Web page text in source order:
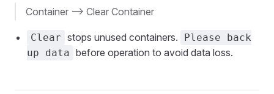
Container --> Clear Container
Clear stops unused containers.
Please back
up data before operation to avoid data loss.